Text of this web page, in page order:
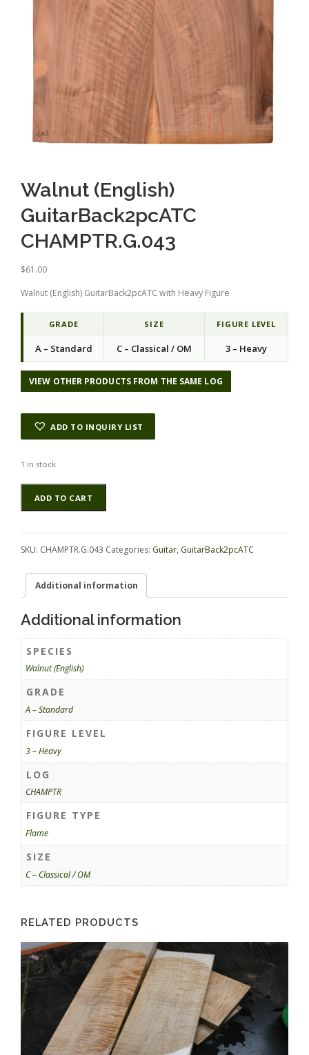
Walnut (English)
GuitarBack2pcATC
CHAMPTR.G.043
$61.00
Walnut (English) GuitarBack2pcATC with Heavy Figure
GRADE SIZE FIGURE LEVEL
A – Standard C – Classical / OM 3 – Heavy
VIEW OTHER PRODUCTS FROM THE SAME LOG
ADD TO INQUIRY LIST
1 in stock
Walnut
(English)
GuitarBack2pcATC
ADD TO CART
Alternative:
SKU: CHAMPTR.G.043 Categories: Guitar, GuitarBack2pcATC
Additional information
Additional information
SPECIES
Walnut (English)
GRADE
A – Standard
FIGURE LEVEL
3 – Heavy
LOG
CHAMPTR
FIGURE TYPE
Flame
SIZE
C – Classical / OM
RELATED PRODUCTS